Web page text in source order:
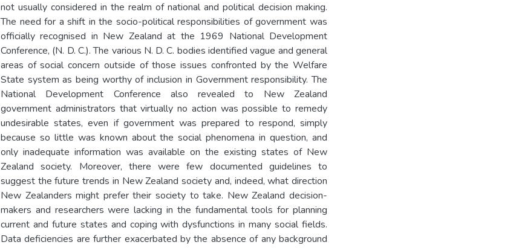
not usually considered in the realm of national and political decision making.
The need for a shift in the socio-political responsibilities of government was
officially recognised in New Zealand at the 1969 National Development
Conference, (N. D. C.). The various N. D. C. bodies identified vague and general
areas of social concern outside of those issues confronted by the Welfare
State system as being worthy of inclusion in Government responsibility. The
National Development Conference also revealed to New Zealand
government administrators that virtually no action was possible to remedy
undesirable states, even if government was prepared to respond, simply
because so little was known about the social phenomena in question, and
only inadequate information was available on the existing states of New
Zealand society. Moreover, there were few documented guidelines to
suggest the future trends in New Zealand society and, indeed, what direction
New Zealanders might prefer their society to take. New Zealand decision-
makers and researchers were lacking in the fundamental tools for planning
current and future states and coping with dysfunctions in many social fields.
Data deficiencies are further exacerbated by the absence of any background